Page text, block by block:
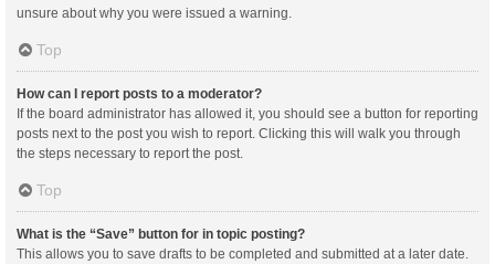
unsure about why you were issued a warning.
Top
How can I report posts to a moderator?
If the board administrator has allowed it, you should see a button for reporting
posts next to the post you wish to report. Clicking this will walk you through
the steps necessary to report the post.
Top
What is the “Save” button for in topic posting?
This allows you to save drafts to be completed and submitted at a later date.